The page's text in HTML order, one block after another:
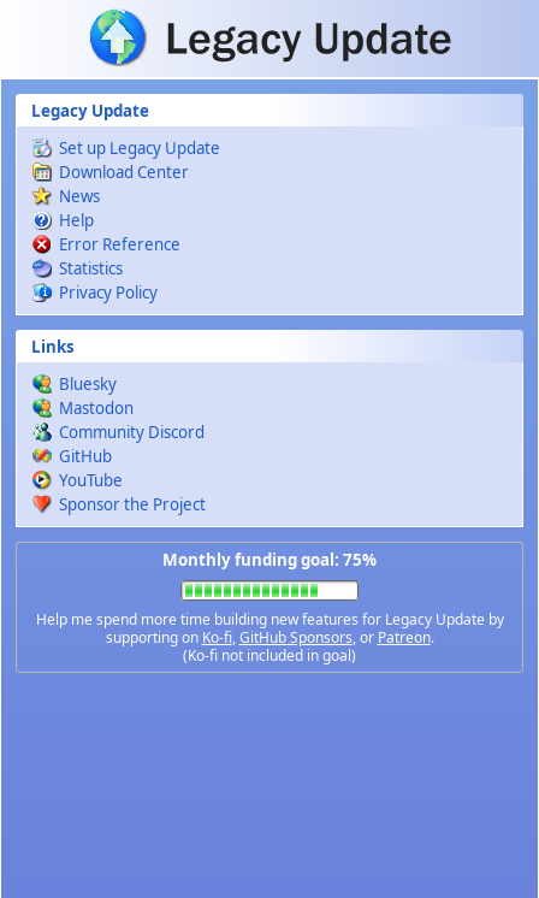
Skip to main content
Legacy Update
Set up Legacy Update
Download Center
News
Help
Error Reference
Statistics
Privacy Policy
Links
Bluesky
Mastodon
Community Discord
GitHub
YouTube
Sponsor the Project
Monthly funding goal: 75%
Help me spend more time building new features for Legacy Update by
supporting on Ko-fi,GitHub Sponsors, or Patreon.
(Ko-fi not included in goal)